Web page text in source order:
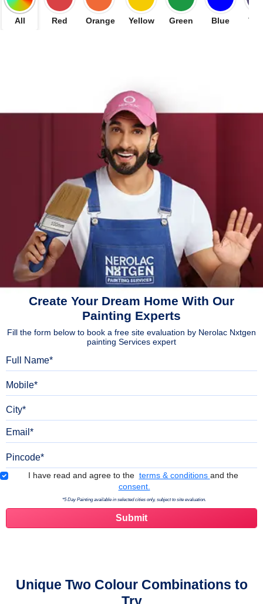
All Red Orange Yellow Green Blue
Create Your Dream Home With Our
Painting Experts
Fill the form below to book a free site evaluation by Nerolac Nxtgen
painting Services expert
Terms & Conditions
I have read and agree to the terms & conditions and the
consent.
*5 Day Painting available in selected cities only, subject to site evaluation.
Unique Two Colour Combinations to